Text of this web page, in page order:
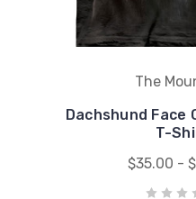
The
Dachshund Face
T-
$35.00 -